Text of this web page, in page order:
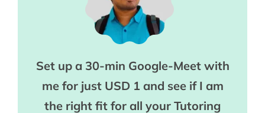
Set up a 30-min Google-Meet with
me for just USD 1 and see if I am
the right fit for all your Tutoring